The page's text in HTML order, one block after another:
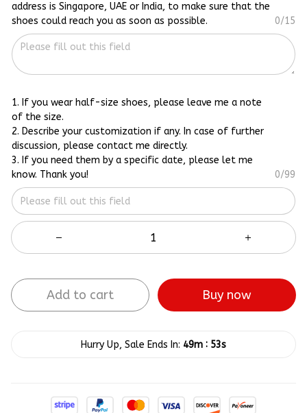
address is Singapore, UAE or India, to make sure that the
shoes could reach you as soon as possible.
0/15
1. If you wear half-size shoes, please leave me a note
of the size.
2. Describe your customization if any. In case of further
discussion, please contact me directly.
3. If you need them by a specific date, please let me
know. Thank you!
0/99
Add to cart Buy now
Hurry Up, Sale Ends In: 49m : 52s